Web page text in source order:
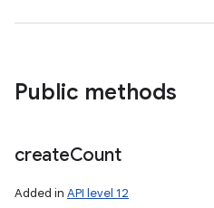
Public methods
createCount
Added in API level 12